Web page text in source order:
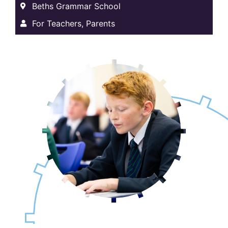
Beths Grammar School
For Teachers, Parents